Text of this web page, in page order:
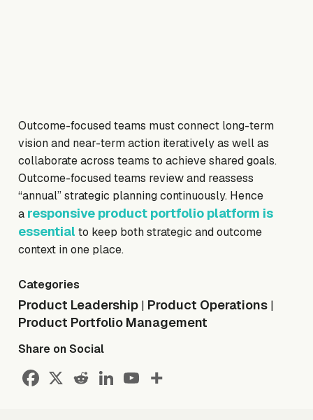
Outcome-focused teams must connect long-term
vision and near-term action iteratively as well as
collaborate across teams to achieve shared goals.
Outcome-focused teams review and reassess
“annual” strategic planning continuously. Hence
a responsive product portfolio platform is
essential to keep both strategic and outcome
context in one place.
Categories
Product Leadership | Product Operations |
Product Portfolio Management
Share on Social